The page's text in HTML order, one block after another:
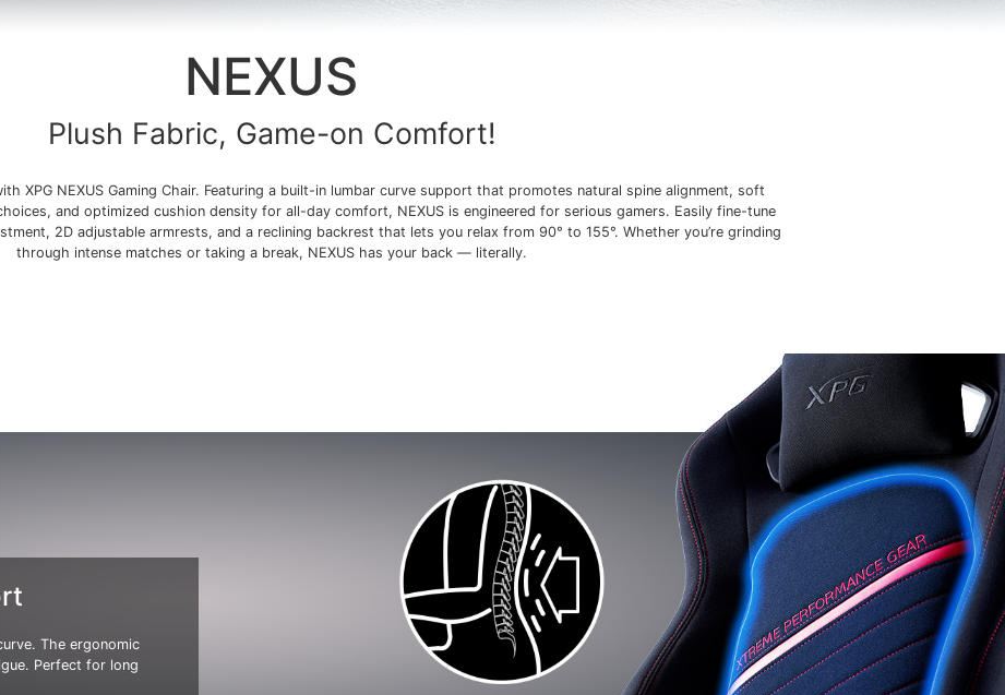
NEXUS
Plush Fabric, Game-on Comfort!
XPG NEXUS Gaming Chair. Featuring a built-in lumbar curve support that promotes natural spine alignment, soft
and optimized cushion density for all-day comfort, NEXUS is engineered for serious gamers. Easily fine-tune
2D adjustable armrests, and a reclining backrest that lets you relax from 90° to 155°. Whether you’re grinding
through intense matches or taking a break, NEXUS has your back — literally.
The ergonomic
Perfect for long